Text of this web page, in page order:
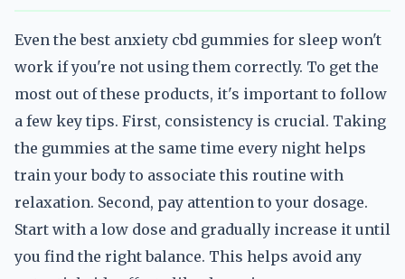
Even the best anxiety cbd gummies for sleep won't
work if you're not using them correctly. To get the
most out of these products, it's important to follow
a few key tips. First, consistency is crucial. Taking
the gummies at the same time every night helps
train your body to associate this routine with
relaxation. Second, pay attention to your dosage.
Start with a low dose and gradually increase it until
you find the right balance. This helps avoid any